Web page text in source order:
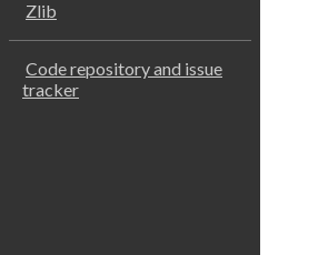
Zlib
Code repository and issue
tracker